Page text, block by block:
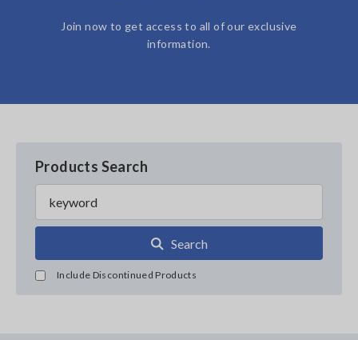
Join now to get access to all of our exclusive
information.
Products Search
Search
Include Discontinued Products